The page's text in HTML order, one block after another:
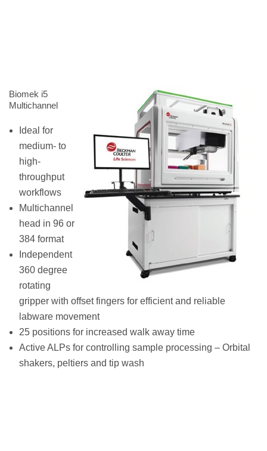
Biomek i5
Multichannel
Ideal for
medium- to
high-
throughput
workflows
Multichannel
head in 96 or
384 format
Independent
360 degree
rotating
gripper with offset fingers for efficient and reliable
labware movement
25 positions for increased walk away time
Active ALPs for controlling sample processing – Orbital
shakers, peltiers and tip wash